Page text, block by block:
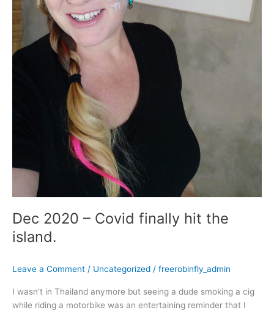
Dec 2020 – Covid finally hit the
island.
Leave a Comment / Uncategorized / freerobinfly_admin
I wasn’t in Thailand anymore but seeing a dude smoking a cig
while riding a motorbike was an entertaining reminder that I